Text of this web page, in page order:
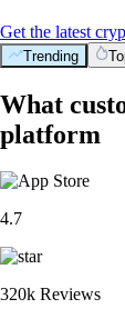
Get the latest
Trending
What
platform
4.7
320k Reviews